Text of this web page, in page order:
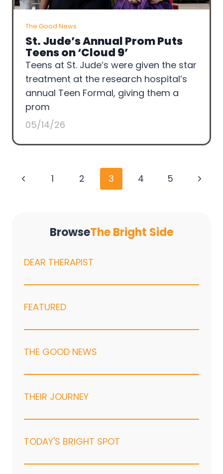
The Good News
St. Jude’s Annual Prom Puts
Teens on ‘Cloud 9’
Teens at St. Jude’s were given the star
treatment at the research hospital’s
annual Teen Formal, giving them a
prom
05/14/26
Page
Previous1 2 3 4 5
Next
BrowseThe Bright Side
DEAR THERAPIST
FEATURED
THE GOOD NEWS
THEIR JOURNEY
TODAY'S BRIGHT SPOT